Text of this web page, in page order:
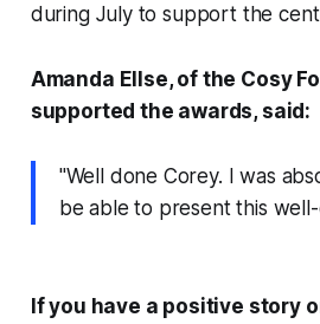
during July to support the
Amanda Ellse, of the Cosy
supported the awards, said:
"Well done Corey. I was
be able to present this
If you have a positive story